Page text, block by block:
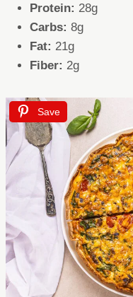
Protein: 28g
Carbs: 8g
Fat: 21g
Fiber: 2g
Save